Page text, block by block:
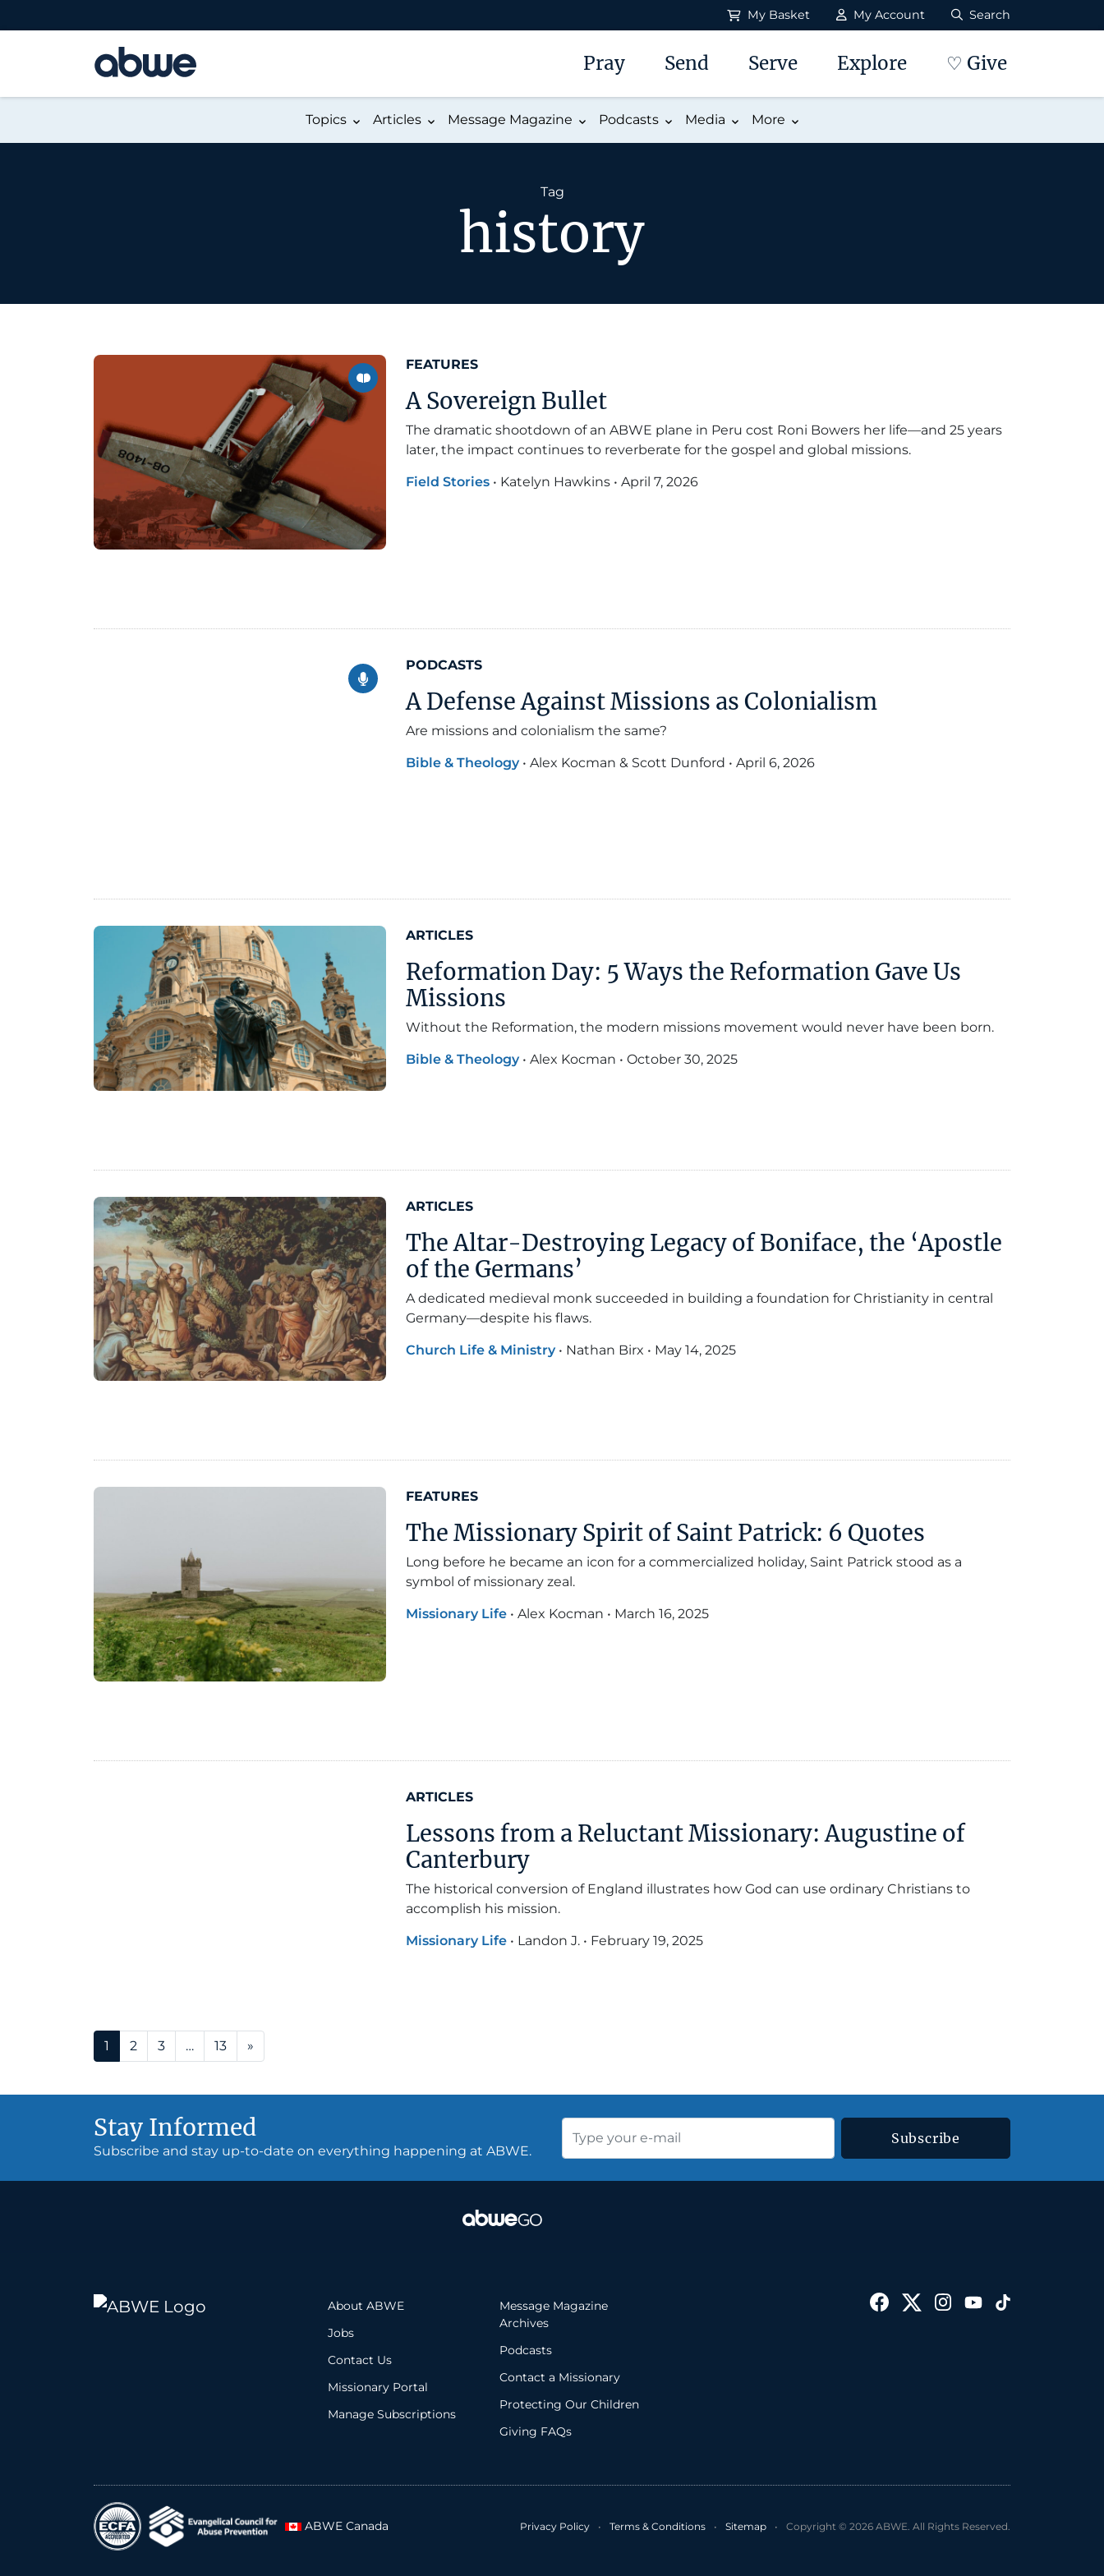
My Basket My Account Search
Main Navigation Pray Send Serve Explore ♡ Give
Topics Articles Message Magazine Podcasts Media More
Tag
history
FEATURES
A Sovereign Bullet
The dramatic shootdown of an ABWE plane in Peru cost Roni Bowers her life—and 25 years
later, the impact continues to reverberate for the gospel and global missions.
Field Stories • Katelyn Hawkins • April 7, 2026
PODCASTS
A Defense Against Missions as Colonialism
Are missions and colonialism the same?
Bible & Theology • Alex Kocman & Scott Dunford • April 6, 2026
ARTICLES
Reformation Day: 5 Ways the Reformation Gave Us
Missions
Without the Reformation, the modern missions movement would never have been born.
Bible & Theology • Alex Kocman • October 30, 2025
ARTICLES
The Altar-Destroying Legacy of Boniface, the ‘Apostle
of the Germans’
A dedicated medieval monk succeeded in building a foundation for Christianity in central
Germany—despite his flaws.
Church Life & Ministry • Nathan Birx • May 14, 2025
FEATURES
The Missionary Spirit of Saint Patrick: 6 Quotes
Long before he became an icon for a commercialized holiday, Saint Patrick stood as a
symbol of missionary zeal.
Missionary Life • Alex Kocman • March 16, 2025
ARTICLES
Lessons from a Reluctant Missionary: Augustine of
Canterbury
The historical conversion of England illustrates how God can use ordinary Christians to
accomplish his mission.
Missionary Life • Landon J. • February 19, 2025
Posts navigation
1 2 3 … 13 »
Stay Informed
Subscribe and stay up-to-date on everything happening at ABWE.
Subscribe
About ABWE
Jobs
Contact Us
Missionary Portal
Manage Subscriptions
Message Magazine
Archives
Podcasts
Contact a Missionary
Protecting Our Children
Giving FAQs
ABWE Canada Privacy Policy • Terms & Conditions • Sitemap • Copyright © 2026 ABWE. All Rights Reserved.